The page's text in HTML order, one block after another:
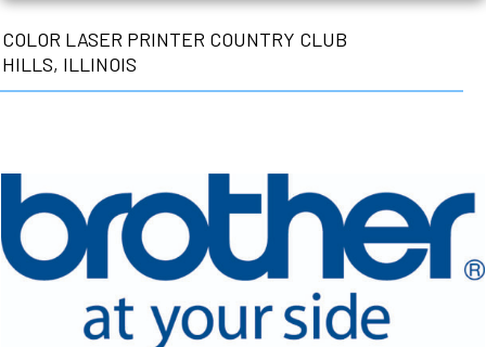
COLOR LASER PRINTER COUNTRY CLUB
HILLS, ILLINOIS